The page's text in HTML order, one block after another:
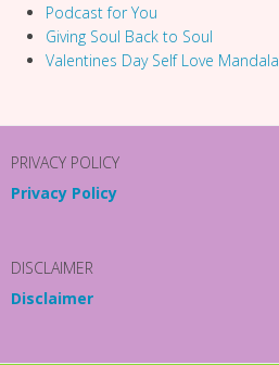
Podcast for You
Giving Soul Back to Soul
Valentines Day Self Love Mandala
PRIVACY POLICY
Privacy Policy
DISCLAIMER
Disclaimer